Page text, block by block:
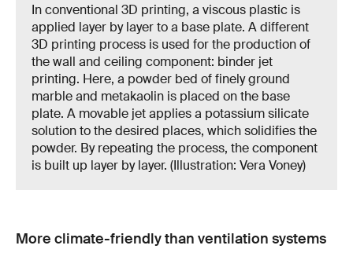
In conventional 3D printing, a viscous plastic is
applied layer by layer to a base plate. A different
3D printing process is used for the production of
the wall and ceiling component: binder jet
printing. Here, a powder bed of finely ground
marble and metakaolin is placed on the base
plate. A movable jet applies a potassium silicate
solution to the desired places, which solidifies the
powder. By repeating the process, the component
is built up layer by layer. (Illustration: Vera Voney)
More climate-friendly than ventilation systems